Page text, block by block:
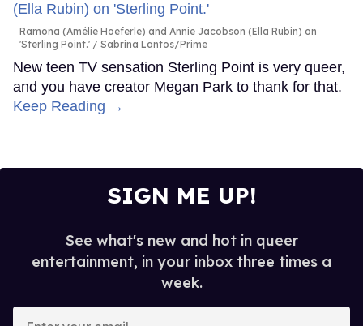
Ramona (Amélie Hoeferle) and Annie Jacobson (Ella Rubin) on
'Sterling Point.'
Sabrina Lantos/Prime
New teen TV sensation Sterling Point is very queer,
and you have creator Megan Park to thank for that.
Keep Reading →
SIGN ME UP!
See what's new and hot in queer
entertainment, in your inbox three times a
week.